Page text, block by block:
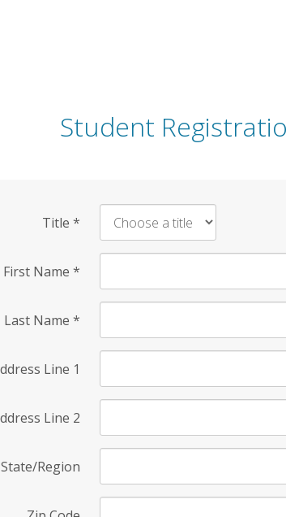
Student
Title *
First Name *
Last Name *
Line 1
Line 2
State/Region